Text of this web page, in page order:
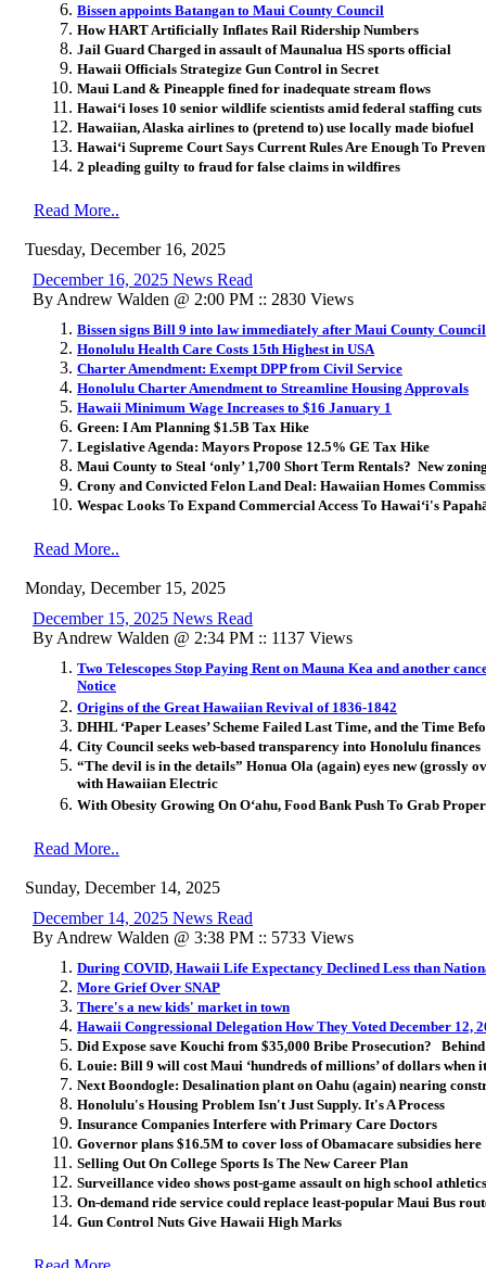
Bissen appoints Batangan to Maui County Council
How HART Artificially Inflates Rail Ridership Numbers
Jail Guard Charged in assault of Maunalua HS sports official
Hawaii Officials Strategize Gun Control in Secret
Maui Land & Pineapple fined for inadequate stream flows
Hawaiʻi loses 10 senior wildlife scientists amid federal staffing cuts
Hawaiian, Alaska airlines to (pretend to) use locally made biofuel
Hawaiʻi Supreme Court Says Current Rules Are Enough To
2 pleading guilty to fraud for false claims in wildfires
Read More..
Tuesday, December 16, 2025
December 16, 2025 News Read
By Andrew Walden @ 2:00 PM :: 2830 Views
Bissen signs Bill 9 into law immediately after Maui County
Honolulu Health Care Costs 15th Highest in USA
Charter Amendment: Exempt DPP from Civil Service
Honolulu Charter Amendment to Streamline Housing Approvals
Hawaii Minimum Wage Increases to $16 January 1
Green: I Am Planning $1.5B Tax Hike
Legislative Agenda: Mayors Propose 12.5% GE Tax Hike
Maui County to Steal ‘only’ 1,700 Short Term Rentals? New
Crony and Convicted Felon Land Deal: Hawaiian Homes
Wespac Looks To Expand Commercial Access To Hawaiʻi's
Read More..
Monday, December 15, 2025
December 15, 2025 News Read
By Andrew Walden @ 2:34 PM :: 1137 Views
Two Telescopes Stop Paying Rent on Mauna Kea and another
Notice
Origins of the Great Hawaiian Revival of 1836-1842
DHHL ‘Paper Leases’ Scheme Failed Last Time, and the Time
City Council seeks web-based transparency into Honolulu finances
“The devil is in the details” Honua Ola (again) eyes new (grossly
with Hawaiian Electric
With Obesity Growing On Oʻahu, Food Bank Push To Grab
Read More..
Sunday, December 14, 2025
December 14, 2025 News Read
By Andrew Walden @ 3:38 PM :: 5733 Views
During COVID, Hawaii Life Expectancy Declined Less than
More Grief Over SNAP
There's a new kids' market in town
Hawaii Congressional Delegation How They Voted December 12,
Did Expose save Kouchi from $35,000 Bribe Prosecution?
Louie: Bill 9 will cost Maui ‘hundreds of millions’ of dollars when it
Next Boondogle: Desalination plant on Oahu (again) nearing
Honolulu's Housing Problem Isn't Just Supply. It's A Process
Insurance Companies Interfere with Primary Care Doctors
Governor plans $16.5M to cover loss of Obamacare subsidies here
Selling Out On College Sports Is The New Career Plan
Surveillance video shows post-game assault on high school
On-demand ride service could replace least-popular Maui Bus
Gun Control Nuts Give Hawaii High Marks